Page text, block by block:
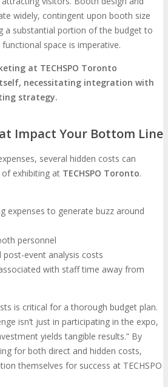
widely, contingent upon booth size
a substantial portion of the budget to
space is imperative.
at TECHSPO Toronto
necessitating integration with
strategy.
Impact Your Bottom Line
several hidden costs can
exhibiting at TECHSPO Toronto.
expenses to generate buzz around
personnel
event analysis costs
with staff time away from
is critical for a thorough budget plan.
isn’t just in participating in the expo,
yields tangible results.” By
for both direct and hidden costs,
themselves for success at TECHSPO